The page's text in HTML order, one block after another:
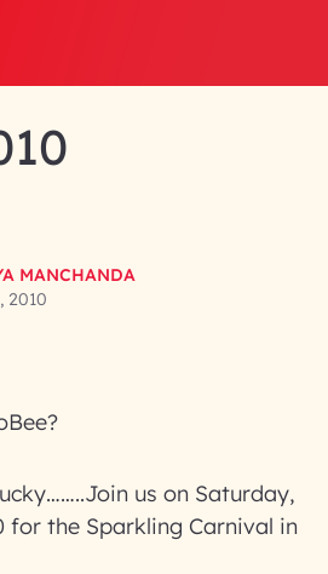
MANCHANDA
2010
us on Saturday,
for the Sparkling Carnival in